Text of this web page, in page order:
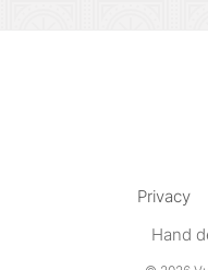
Privacy
Hand